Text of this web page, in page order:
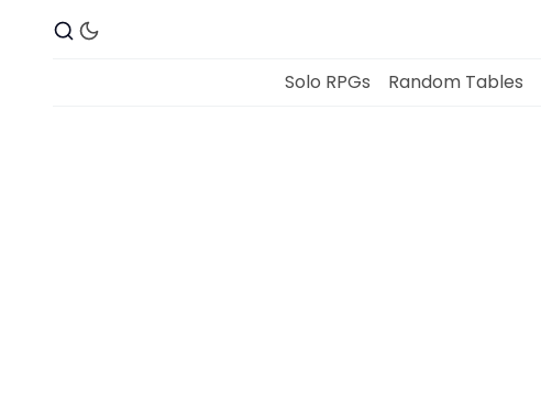
Solo RPGs Random Tables